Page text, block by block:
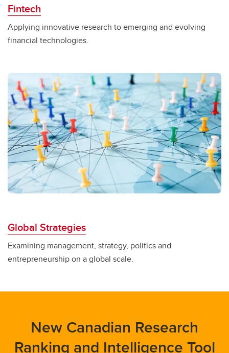
Fintech
Applying innovative research to emerging and evolving
financial technologies.
Global Strategies
Examining management, strategy, politics and
entrepreneurship on a global scale.
New Canadian Research
Ranking and Intelligence Tool